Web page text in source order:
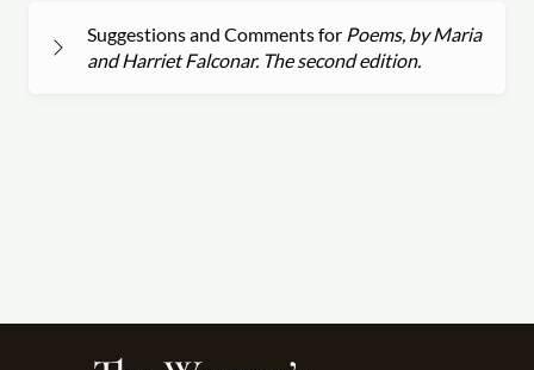
Suggestions and Comments for Poems, by Maria
and Harriet Falconar. The second edition.